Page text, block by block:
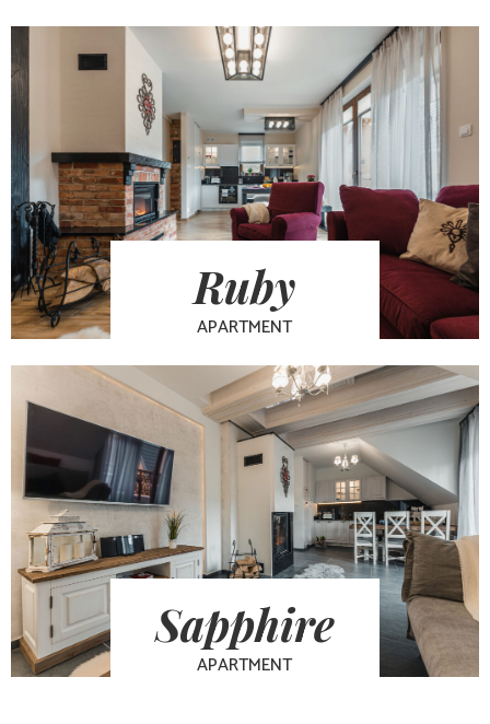
Ruby
APARTMENT
Sapphire
APARTMENT